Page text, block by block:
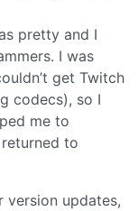
pretty and I
I was
get Twitch
codecs), so I
me to
to
version updates,